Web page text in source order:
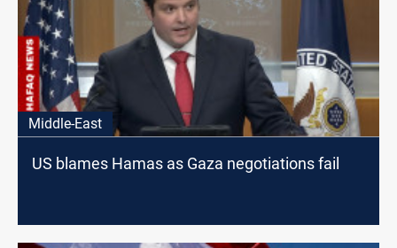
Middle-East
US blames Hamas as Gaza negotiations fail